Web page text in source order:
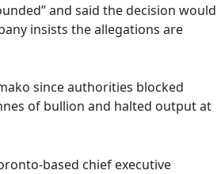
and said the decision would
insists the allegations are
since authorities blocked
of bullion and halted output at
chief executive